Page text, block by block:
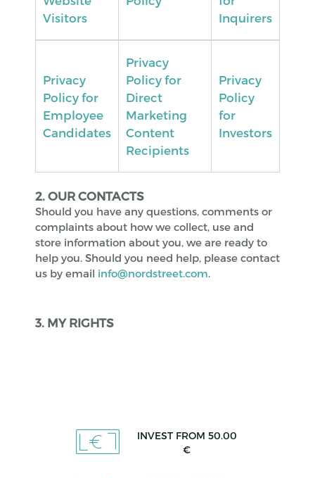
Visitors
Inquirers
Privacy
Policy for
Employee
Candidates
Privacy
Policy for
Direct
Marketing
Content
Recipients
Privacy
Policy
for
Investors
2. OUR CONTACTS
Should you have any questions, comments or
complaints about how we collect, use and
store information about you, we are ready to
help you. Should you need help, please contact
us by email info@nordstreet.com.
3. MY RIGHTS
INVEST FROM 50.00
€